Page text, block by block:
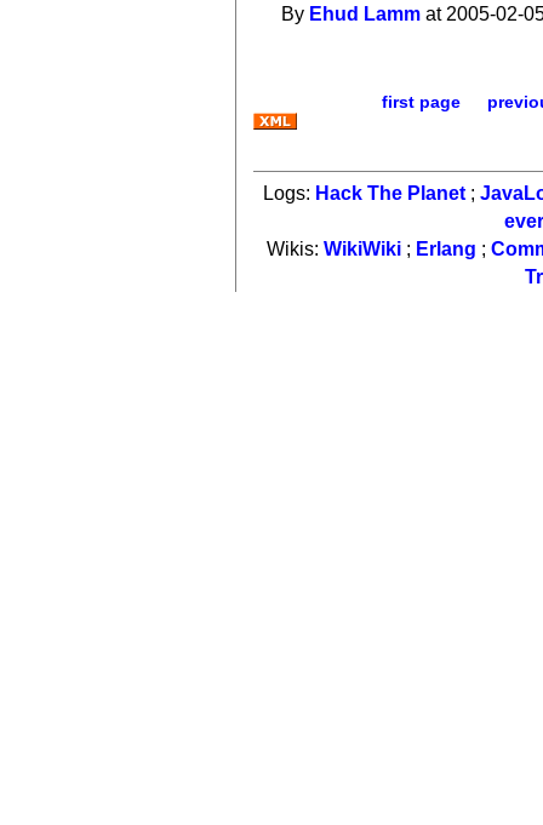
By Ehud Lamm at 2005-02-
first page
Logs: Hack The Planet ;
Wikis: WikiWiki; Erlang ;